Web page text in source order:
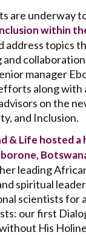
are underway
within
address topics
manager
along with
on the
and Inclusion.
& Life hosted a
leading
spiritual
scientists for
our first
His